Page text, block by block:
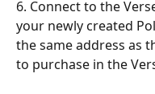
6. Connect to the
your newly created
the same address as
to purchase in the